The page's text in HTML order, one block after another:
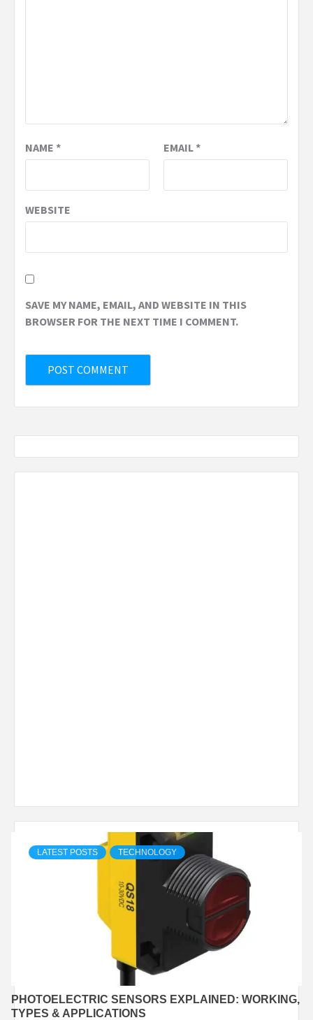
NAME * EMAIL*
WEBSITE
SAVE MY NAME, EMAIL, AND WEBSITE IN THIS
BROWSER FOR THE NEXT TIME I COMMENT.
LATEST POSTS TECHNOLOGY
PHOTOELECTRIC SENSORS EXPLAINED: WORKING,
TYPES & APPLICATIONS